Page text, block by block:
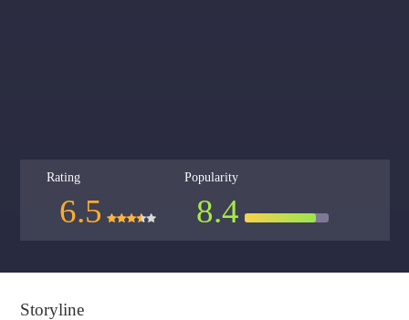
Rating
6.5
Popularity
8.4
Storyline